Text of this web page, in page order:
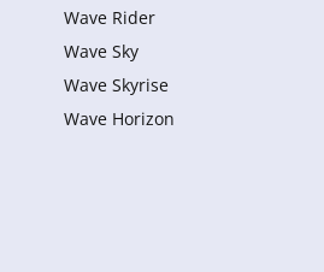
Wave Rider
Wave Sky
Wave Skyrise
Wave Horizon